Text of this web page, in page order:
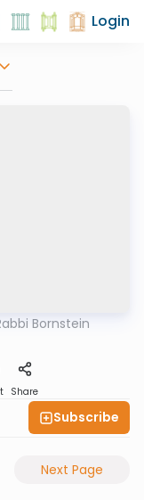
Login
Bornstein
Share
Subscribe
Next Page